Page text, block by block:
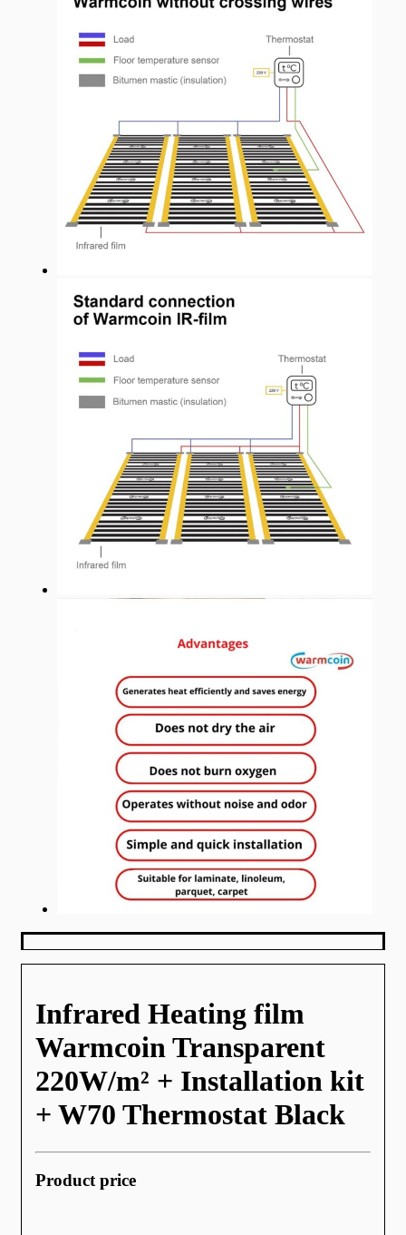
Infrared Heating film
Warmcoin Transparent
220W/m² + Installation kit
+ W70 Thermostat Black
Product price